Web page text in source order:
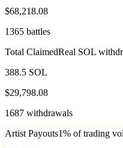
$68,218.08
1365 battles
Total ClaimedReal SOL
388.5 SOL
$29,798.08
1687 withdrawals
Artist Payouts1% of trading